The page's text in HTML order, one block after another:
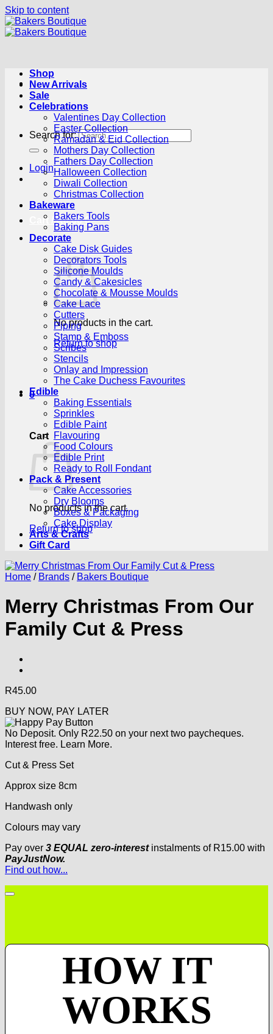
Skip to content
Search for:
Login
Cart /R0.00 0
No products in the cart.
Return to shop
0
Cart
No products in the cart.
Return to shop
Shop
New Arrivals
Sale
Celebrations
Valentines Day Collection
Easter Collection
Ramadan & Eid Collection
Mothers Day Collection
Fathers Day Collection
Halloween Collection
Diwali Collection
Christmas Collection
Bakeware
Bakers Tools
Baking Pans
Decorate
Cake Disk Guides
Decorators Tools
Silicone Moulds
Candy & Cakesicles
Chocolate & Mousse Moulds
Cake Lace
Cutters
Piping
Stamp & Emboss
Scribes
Stencils
Onlay and Impression
The Cake Duchess Favourites
Edible
Baking Essentials
Sprinkles
Edible Paint
Flavouring
Food Colours
Edible Print
Ready to Roll Fondant
Pack & Present
Cake Accessories
Dry Blooms
Boxes & Packaging
Cake Display
Arts & Crafts
Gift Card
Home / Brands / Bakers Boutique
Merry Christmas From Our
Family Cut & Press
R45.00
BUY NOW, PAY LATER
No Deposit. Only R22.50 on your next two paycheques.
Interest free. Learn More.
Cut & Press Set
Approx size 8cm
Handwash only
Colours may vary
Pay over 3 EQUAL zero-interestinstalments of R15.00 with
PayJustNow.
Find out how...
HOW IT
WORKS